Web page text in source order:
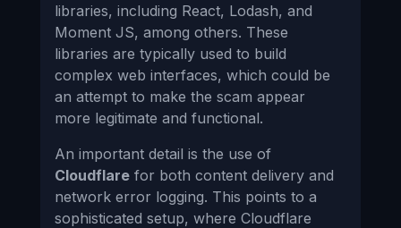
libraries, including React, Lodash, and
Moment JS, among others. These
libraries are typically used to build
complex web interfaces, which could be
an attempt to make the scam appear
more legitimate and functional.
An important detail is the use of
Cloudflarefor both content delivery and
network error logging. This points to a
sophisticated setup, where Cloudflare